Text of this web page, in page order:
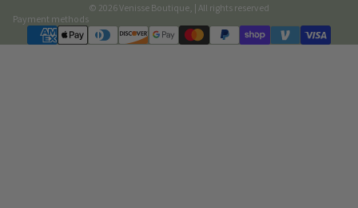
© 2026Venisse Boutique | All rights reserved
Payment methods